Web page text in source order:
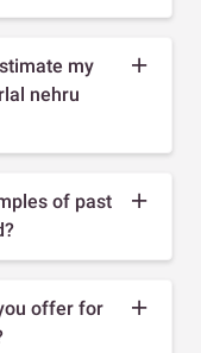
my
nehru
of past
offer for